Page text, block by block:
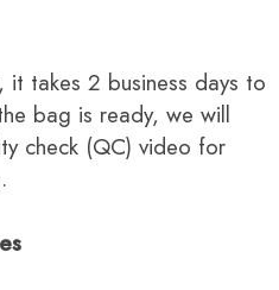
takes 2 business days to
bag is ready, we will
check (QC) video for